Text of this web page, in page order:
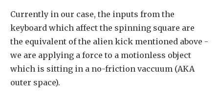
Currently in our case, the inputs from the
keyboard which affect the spinning square are
the equivalent of the alien kick mentioned above -
we are applying a force to a motionless object
which is sitting in a no-friction vaccuum (AKA
outer space).